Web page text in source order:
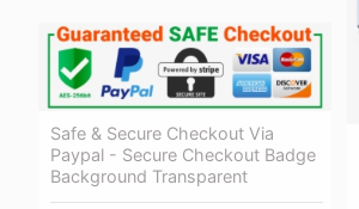
Safe & Secure Checkout Via
Paypal - Secure Checkout Badge
Background Transparent